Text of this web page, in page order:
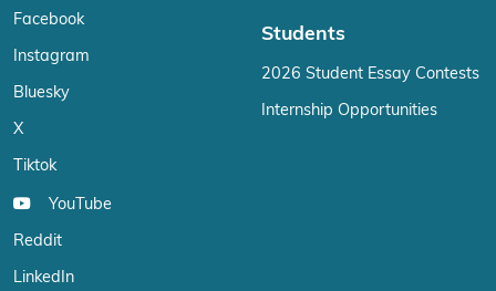
Facebook
Instagram
Bluesky
X
Tiktok
YouTube
Reddit
LinkedIn
Students
2026 Student Essay Contests
Internship Opportunities